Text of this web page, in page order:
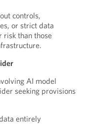
controls,
or strict data
risk than those
AI model
seeking provisions
entirely